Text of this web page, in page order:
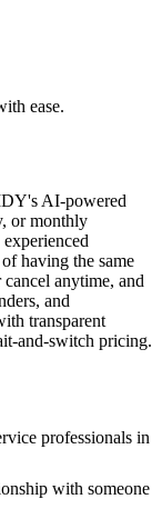
ease.
AI-powered
or monthly
having the same
anytime, and
and
transparent
and-switch pricing.
professionals in
with someone